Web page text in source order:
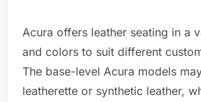
Acura offers leather seating in a
and colors to suit different
The base-level Acura models
leatherette or synthetic leather,